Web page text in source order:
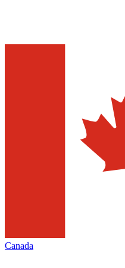
Canada